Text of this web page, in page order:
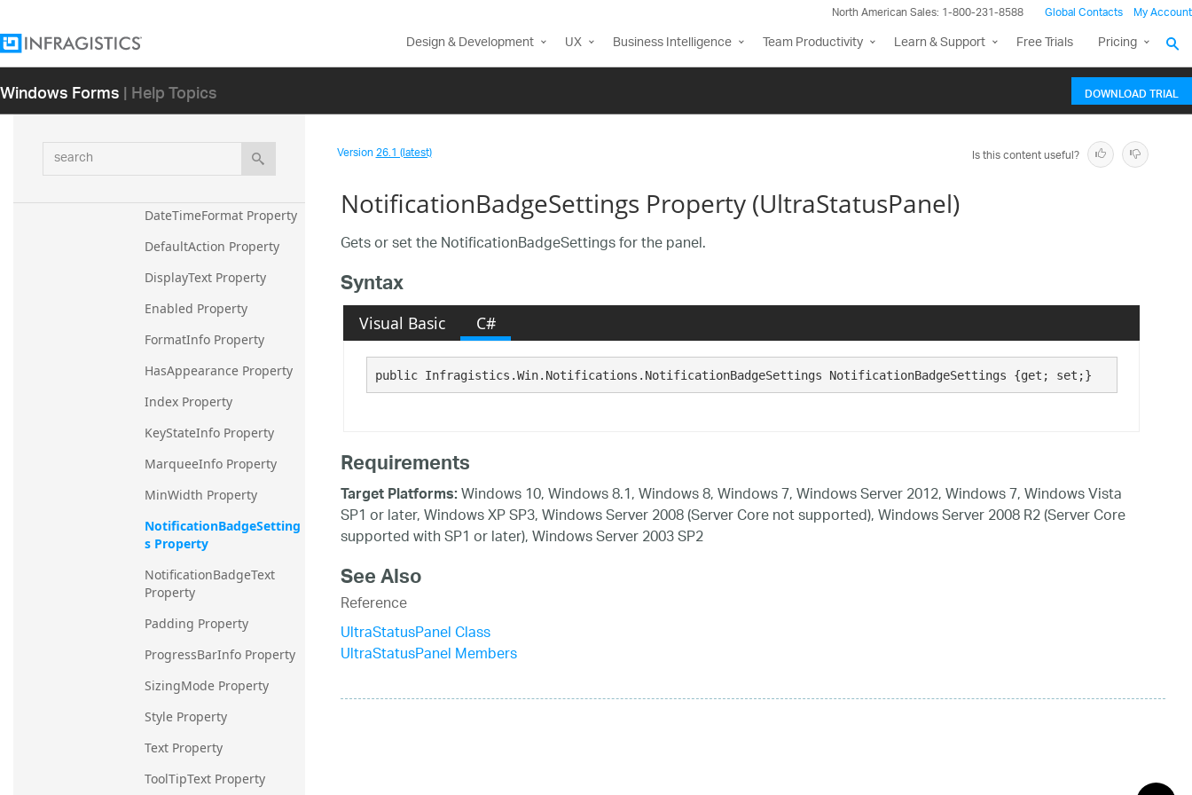
North American Sales: 1-800-231-8588 Global Contacts My Account
Design & Development UX Business Intelligence Team Productivity Learn & Support Free Trials Pricing
Windows Forms| Help Topics DOWNLOAD TRIAL
search
Property
Checked Property
CursorPositionFormat
DateTimeFormat Property
DefaultAction Property
DisplayText Property
Enabled Property
FormatInfo Property
HasAppearance Property
Index Property
KeyStateInfo Property
MarqueeInfo Property
MinWidth Property
NotificationBadgeSetting
s Property
NotificationBadgeText
Property
Padding Property
ProgressBarInfo Property
SizingMode Property
Style Property
Text Property
ToolTipText Property
Version26.1 (latest) Is this content useful?
NotificationBadgeSettings Property (UltraStatusPanel)
Gets or set the NotificationBadgeSettings for the panel.
Syntax
Visual Basic C#
public Infragistics.Win.Notifications.NotificationBadgeSettings NotificationBadgeSettings {get; set;}
Requirements
Target Platforms:Windows 10, Windows 8.1, Windows 8, Windows 7, Windows Server 2012, Windows 7, Windows Vista
SP1 or later, Windows XP SP3, Windows Server 2008 (Server Core not supported), Windows Server 2008 R2 (Server Core
supported with SP1 or later), Windows Server 2003 SP2
See Also
Reference
UltraStatusPanel Class
UltraStatusPanel Members